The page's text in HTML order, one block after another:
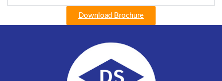
Download Brochure